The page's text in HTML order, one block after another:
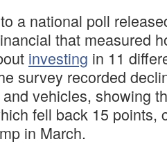
a national poll
that measured
investing in 11
survey recorded
vehicles, showing
fell back 15 points,
in March.